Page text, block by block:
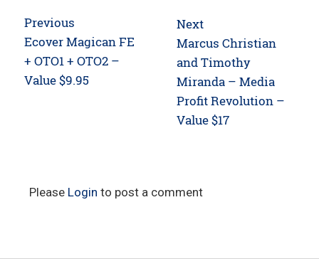
Post
navigation
Previous
Previous
post:
Ecover Magican FE
+ OTO1 + OTO2 –
Value $9.95
Next
Next
post:
Marcus Christian
and Timothy
Miranda – Media
Profit Revolution –
Value $17
Please Login to post a comment